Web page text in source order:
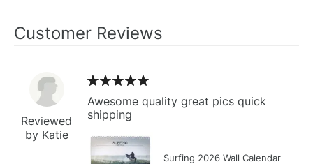
Customer Reviews
Reviewed
by Katie
Awesome quality great pics quick
shipping
Surfing 2026 Wall Calendar